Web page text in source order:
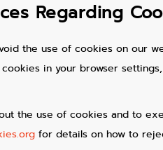
Regarding
the use of cookies on our
in your browser
the use of cookies and to
for details on how to